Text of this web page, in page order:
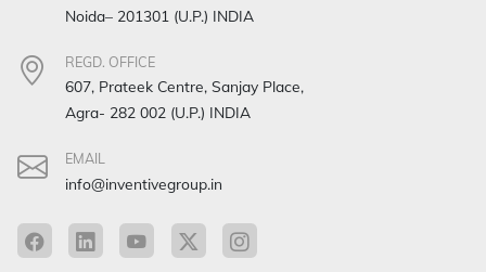
Noida– 201301 (U.P.) INDIA
REGD. OFFICE
607, Prateek Centre, Sanjay Place,
Agra- 282 002 (U.P.) INDIA
EMAIL
info@inventivegroup.in